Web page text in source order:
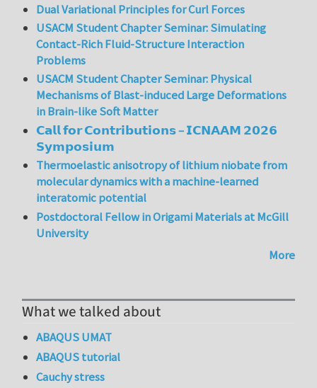
Dual Variational Principles for Curl Forces
USACM Student Chapter Seminar: Simulating
Contact-Rich Fluid-Structure Interaction
Problems
USACM Student Chapter Seminar: Physical
Mechanisms of Blast-induced Large Deformations
in Brain-like Soft Matter
𝗖𝗮𝗹𝗹 𝗳𝗼𝗿 𝗖𝗼𝗻𝘁𝗿𝗶𝗯𝘂𝘁𝗶𝗼𝗻𝘀 – 𝗜𝗖𝗡𝗔𝗔𝗠 𝟮𝟬𝟮𝟲
𝗦𝘆𝗺𝗽𝗼𝘀𝗶𝘂𝗺
Thermoelastic anisotropy of lithium niobate from
molecular dynamics with a machine-learned
interatomic potential
Postdoctoral Fellow in Origami Materials at McGill
University
More
What we talked about
ABAQUS UMAT
ABAQUS tutorial
Cauchy stress